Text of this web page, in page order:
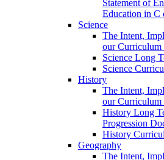
Statement of
Education in C
Science
The Intent,
our Curriculum
Science Long
Science
History
The Intent,
our
History Long
Progression
History
Geography
The Intent,